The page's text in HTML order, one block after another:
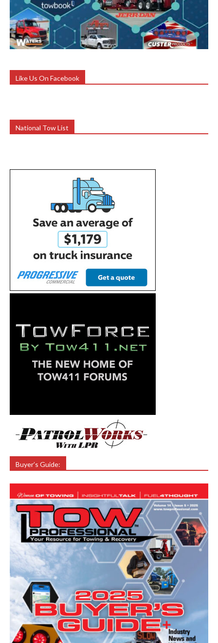
Like Us On Facebook
National Tow List
Buyer’s Guide: